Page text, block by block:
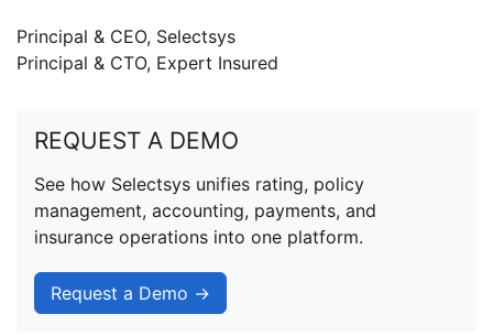
Principal & CEO, Selectsys
Principal & CTO, Expert Insured
REQUEST A DEMO
See how Selectsys unifies rating, policy
management, accounting, payments, and
insurance operations into one platform.
Request a Demo →